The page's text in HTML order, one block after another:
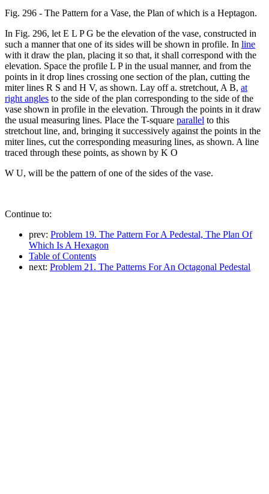
Fig. 296 - The Pattern for a Vase, the Plan of which is a Heptagon.
In Fig. 296, let E L P G be the elevation of the vase, constructed in
such a manner that one of its sides will be shown in profile. In line
with it draw the plan, placing it so that, it shall correspond with the
elevation. Space the profile L P in the usual manner, and from the
points in it drop lines crossing one section of the plan, cutting the
miter lines R S and H V, as shown. Lay off a. stretchout, A B, at
right angles to the side of the plan corresponding to the side of the
vase shown in profile in the elevation. Through the points in it draw
the usual measuring lines. Place the T-square parallel to this
stretchout line, and, bringing it successively against the points in the
miter lines, cut the corresponding measuring lines, as shown. A line
traced through these points, as shown by K O
W U, will be the pattern of one of the sides of the vase.
Continue to:
prev: Problem 19. The Pattern For A Pedestal, The Plan Of
Which Is A Hexagon
Table of Contents
next: Problem 21. The Patterns For An Octagonal Pedestal